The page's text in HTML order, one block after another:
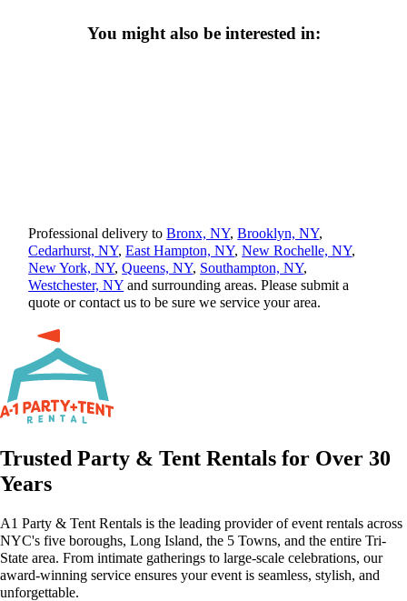
You might also be interested in:
Professional delivery toBronx, NY,Brooklyn, NY,
Cedarhurst, NY,East Hampton, NY,New Rochelle, NY,
New York, NY,Queens, NY, Southampton, NY,
Westchester, NY and surrounding areas. Please submit a
quote or contact us to be sure we service your area.
Trusted Party & Tent Rentals for Over 30
Years
A1 Party & Tent Rentals is the leading provider of event rentals across
NYC's five boroughs, Long Island, the 5 Towns, and the entire Tri-
State area. From intimate gatherings to large-scale celebrations, our
award-winning service ensures your event is seamless, stylish, and
unforgettable.